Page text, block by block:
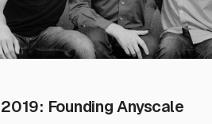
2019: Founding Anyscale